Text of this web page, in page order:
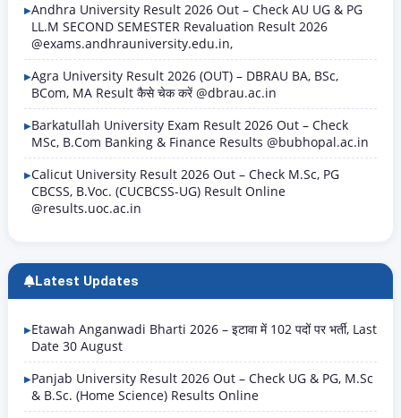
Andhra University Result 2026 Out – Check AU UG & PG
LL.M SECOND SEMESTER Revaluation Result 2026
@exams.andhrauniversity.edu.in,
Agra University Result 2026 (OUT) – DBRAU BA, BSc,
BCom, MA Result कैसे चेक करें @dbrau.ac.in
Barkatullah University Exam Result 2026 Out – Check
MSc, B.Com Banking & Finance Results @bubhopal.ac.in
Calicut University Result 2026 Out – Check M.Sc, PG
CBCSS, B.Voc. (CUCBCSS-UG) Result Online
@results.uoc.ac.in
Latest Updates
Etawah Anganwadi Bharti 2026 – इटावा में 102 पदों पर भर्ती, Last
Date 30 August
Panjab University Result 2026 Out – Check UG & PG, M.Sc
& B.Sc. (Home Science) Results Online